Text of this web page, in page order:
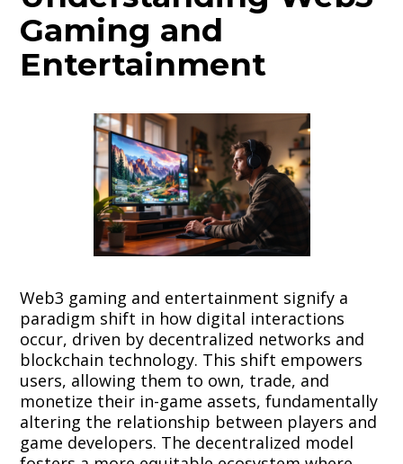
Gaming and
Entertainment
Web3 gaming and entertainment signify a
paradigm shift in how digital interactions
occur, driven by decentralized networks and
blockchain technology. This shift empowers
users, allowing them to own, trade, and
monetize their in-game assets, fundamentally
altering the relationship between players and
game developers. The decentralized model